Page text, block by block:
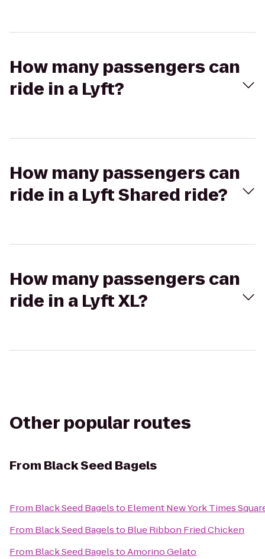
How many passengers can
ride in a Lyft?
How many passengers can
ride in a Lyft Shared ride?
How many passengers can
ride in a Lyft XL?
Other popular routes
From Black Seed Bagels
From Black Seed Bagelsto Element New York Times
From Black Seed Bagelsto Blue Ribbon Fried Chicken
From Black Seed BagelstoAmorino Gelato